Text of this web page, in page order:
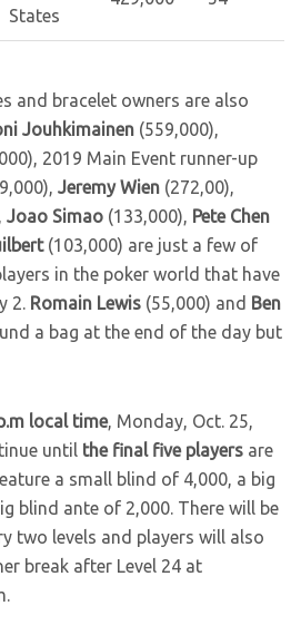
States
and bracelet owners are also
Jouhkimainen (559,000),
2019 Main Event runner-up
Jeremy Wien (272,00),
Joao Simao (133,000), Pete Chen
(103,000) are just a few of
in the poker world that have
2. Romain Lewis (55,000) and Ben
a bag at the end of the day but
local time, Monday, Oct. 25,
until the final five players are
a small blind of 4,000, a big
blind ante of 2,000. There will be
two levels and players will also
break after Level 24 at